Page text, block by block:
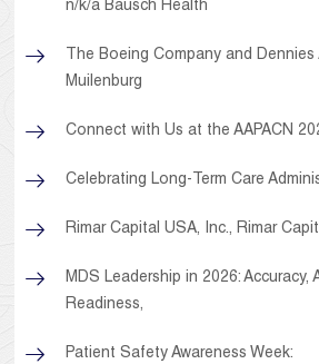
n/k/a Bausch Health
The Boeing Company and Dennies
Muilenburg
Connect with Us at the AAPACN
Celebrating Long-Term Care
Rimar Capital USA, Inc., Rimar
MDS Leadership in 2026: Accuracy,
Readiness,
Patient Safety Awareness Week: